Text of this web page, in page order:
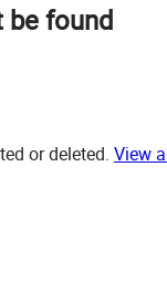
be found
or deleted. View